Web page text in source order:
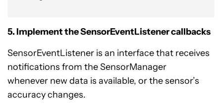
5. Implement the SensorEventListener callbacks
SensorEventListener is an interface that receives
notifications from the SensorManager
whenever new data is available, or the sensor’s
accuracy changes.